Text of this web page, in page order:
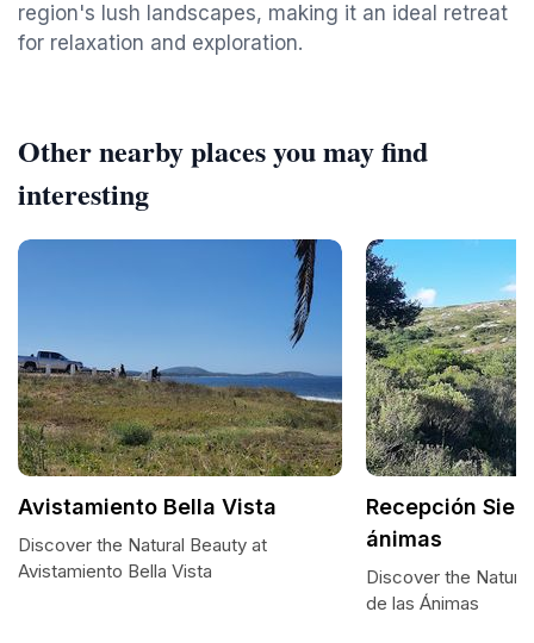
region's lush landscapes, making it an ideal retreat
for relaxation and exploration.
Other nearby places you may find
interesting
Avistamiento Bella Vista
Discover the Natural Beauty at
Avistamiento Bella Vista
Recepción
ánimas
Discover the
de las Ánimas